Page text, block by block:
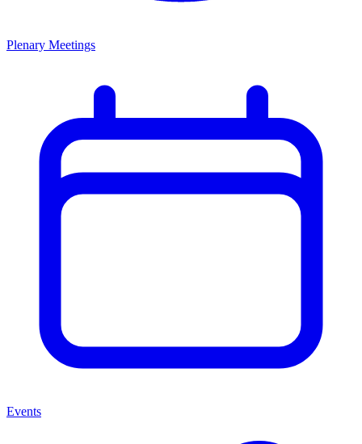
Plenary Meetings
Events